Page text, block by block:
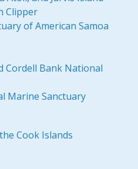
Clipper
of American Samoa
Cordell Bank National
Marine Sanctuary
Cook Islands